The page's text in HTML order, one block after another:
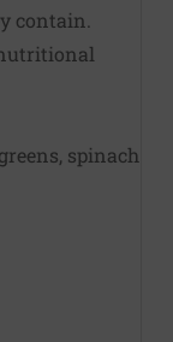
contain.
spinach